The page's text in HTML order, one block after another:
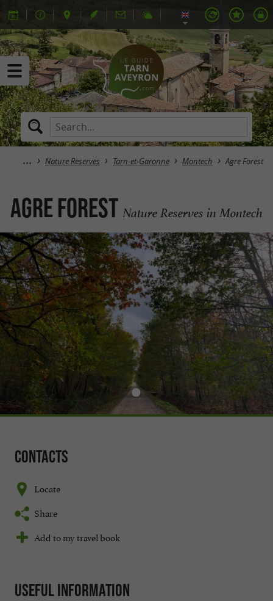
Nature Reserves Tarn-et-Garonne Montech Agre Forest
Agre Forest Nature Reserves in Montech
Contacts
Locate
Share
Add to my travel book
Useful information